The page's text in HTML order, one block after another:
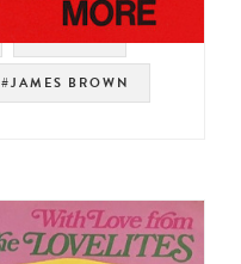
#JAMES BROWN